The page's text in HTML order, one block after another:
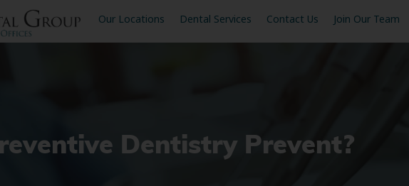
Our Locations Dental Services Contact Us Join Our Team
Dentistry Prevent?